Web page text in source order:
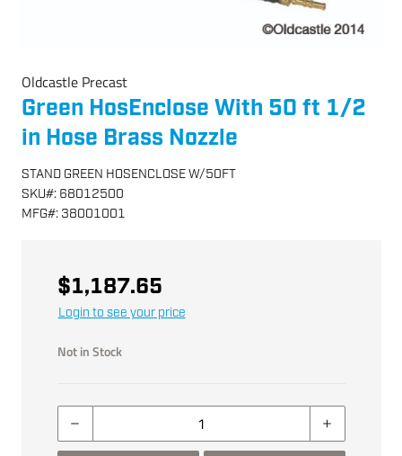
Oldcastle Precast
Green HosEnclose With 50 ft 1/2
in Hose Brass Nozzle
STAND GREEN HOSENCLOSE W/50FT
SKU#: 68012500
MFG#: 38001001
$1,187.65
Login to see your price
Not in Stock